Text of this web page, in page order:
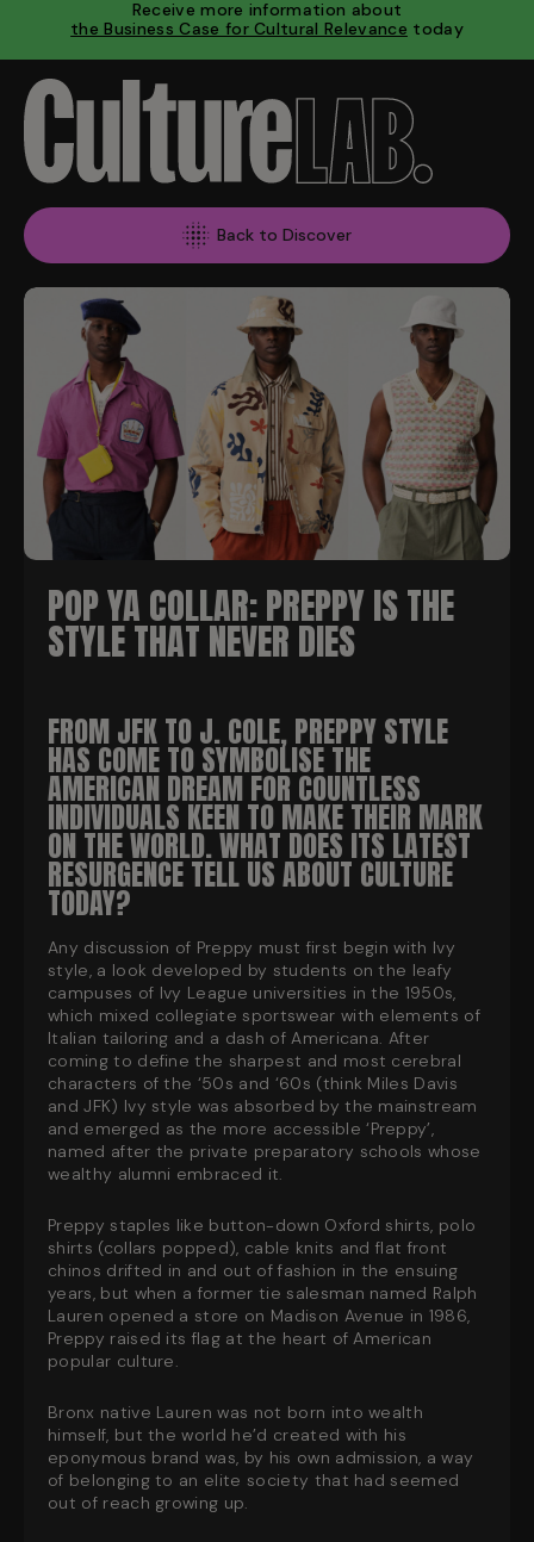
Receive more information about
the Business Case for Cultural Relevance today
Back to Discover
POP YA COLLAR: PREPPY IS THE
STYLE THAT NEVER DIES
FROM JFK TO J. COLE, PREPPY STYLE
HAS COME TO SYMBOLISE THE
AMERICAN DREAM FOR COUNTLESS
INDIVIDUALS KEEN TO MAKE THEIR MARK
ON THE WORLD. WHAT DOES ITS LATEST
RESURGENCE TELL US ABOUT CULTURE
TODAY?
Any discussion of Preppy must first begin with Ivy
style, a look developed by students on the leafy
campuses of Ivy League universities in the 1950s,
which mixed collegiate sportswear with elements of
Italian tailoring and a dash of Americana. After
coming to define the sharpest and most cerebral
characters of the ‘50s and ‘60s (think Miles Davis
and JFK) Ivy style was absorbed by the mainstream
and emerged as the more accessible ‘Preppy’,
named after the private preparatory schools whose
wealthy alumni embraced it.
Preppy staples like button-down Oxford shirts, polo
shirts (collars popped), cable knits and flat front
chinos drifted in and out of fashion in the ensuing
years, but when a former tie salesman named Ralph
Lauren opened a store on Madison Avenue in 1986,
Preppy raised its flag at the heart of American
popular culture.
Bronx native Lauren was not born into wealth
himself, but the world he’d created with his
eponymous brand was, by his own admission, a way
of belonging to an elite society that had seemed
out of reach growing up.